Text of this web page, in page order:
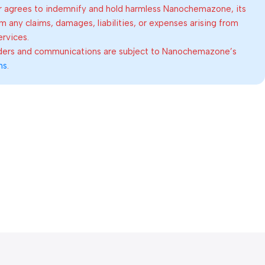
to indemnify and hold harmless Nanochemazone, its
any claims, damages, liabilities, or expenses arising from
and communications are subject to Nanochemazone’s
.